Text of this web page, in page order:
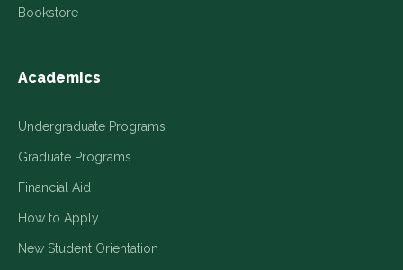
Bookstore
Academics
Undergraduate Programs
Graduate Programs
Financial Aid
How to Apply
New Student Orientation